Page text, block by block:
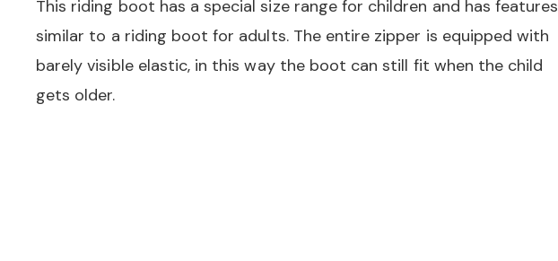
This riding boot has a special size range for children and has features
similar to a riding boot for adults. The entire zipper is equipped with
barely visible elastic, in this way the boot can still fit when the child
gets older.